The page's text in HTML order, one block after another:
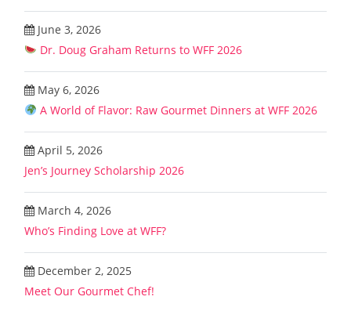
June 3, 2026
Dr. Doug Graham Returns to WFF 2026
May 6, 2026
A World of Flavor: Raw Gourmet Dinners at WFF 2026
April 5, 2026
Jen’s Journey Scholarship 2026
March 4, 2026
Who’s Finding Love at WFF?
December 2, 2025
Meet Our Gourmet Chef!